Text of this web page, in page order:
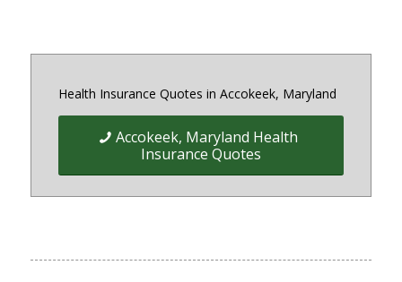
Health Insurance Quotes in Accokeek, Maryland
Accokeek, Maryland Health
Insurance Quotes